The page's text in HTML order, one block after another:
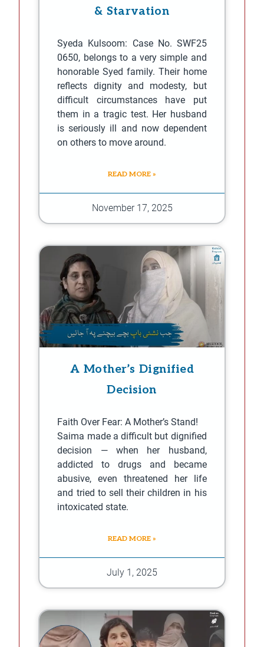
& Starvation
Syeda Kulsoom: Case No. SWF25
0650, belongs to a very simple and
honorable Syed family. Their home
reflects dignity and modesty, but
difficult circumstances have put
them in a tragic test. Her husband
is seriously ill and now dependent
on others to move around.
READ MORE »
November 17, 2025
A Mother’s Dignified
Decision
Faith Over Fear: A Mother’s Stand!
Saima made a difficult but dignified
decision — when her husband,
addicted to drugs and became
abusive, even threatened her life
and tried to sell their children in his
intoxicated state.
READ MORE »
July 1, 2025